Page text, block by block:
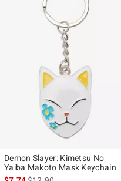
Demon Slayer: Kimetsu No
Yaiba Makoto Mask Keychain